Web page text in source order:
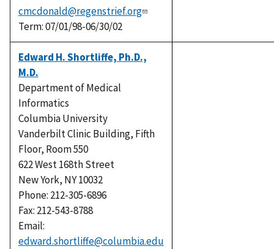
cmcdonald@regenstrief.org
Term: 07/01/98-06/30/02
Edward H. Shortliffe, Ph.D.,
M.D.
Department of Medical
Informatics
Columbia University
Vanderbilt Clinic Building, Fifth
Floor, Room 550
622 West 168th Street
New York, NY 10032
Phone: 212-305-6896
Fax: 212-543-8788
Email:
edward.shortliffe@columbia.edu